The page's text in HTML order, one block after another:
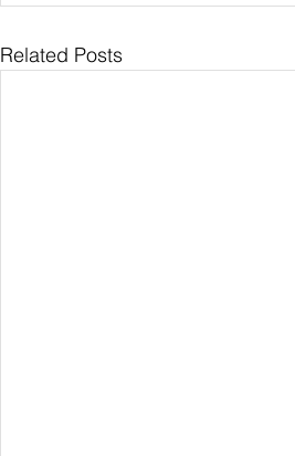
Related Posts